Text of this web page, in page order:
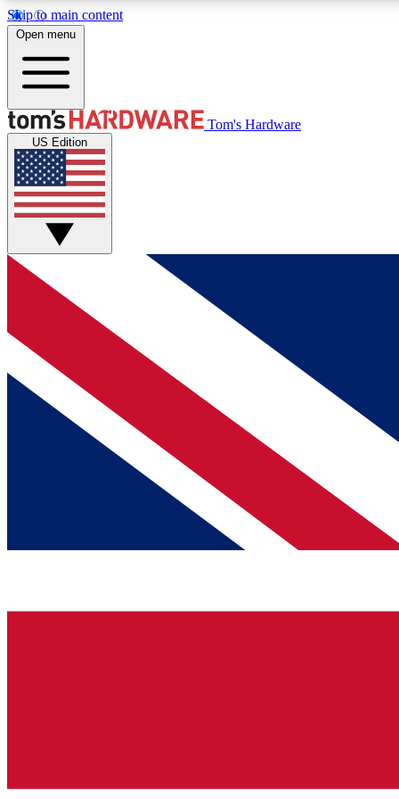
Skip to main content
MEMBER
Get started with free access to reviews, badges and
discussions.
BECOME A MEMBER
Open menu
Tom's Hardware
US Edition